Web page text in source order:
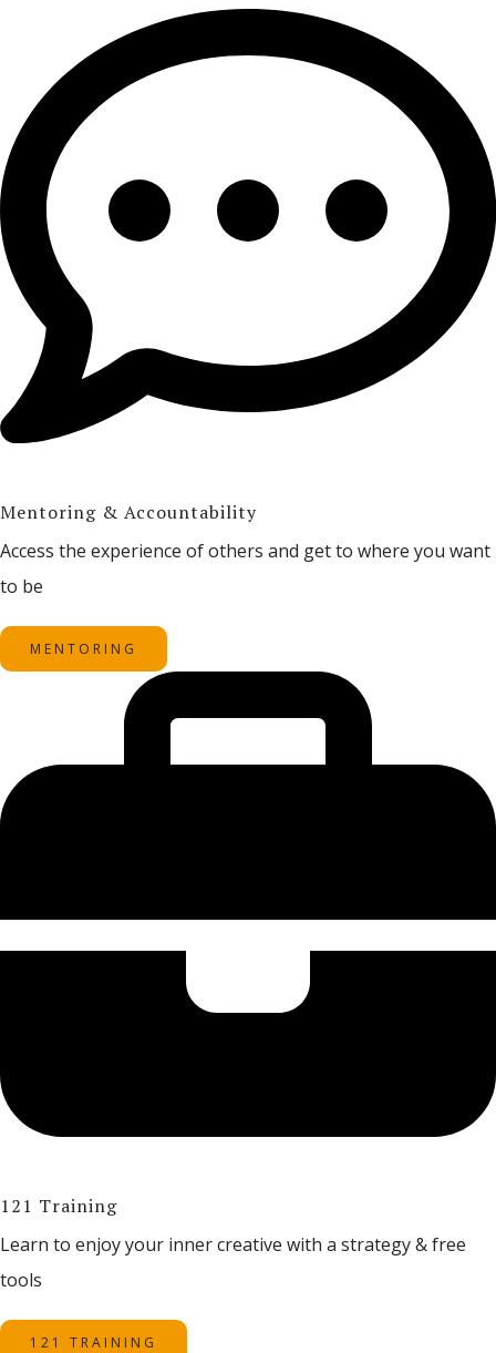
Mentoring & Accountability
Access the experience of others and get to where you want
to be
MENTORING
121 Training
Learn to enjoy your inner creative with a strategy & free
tools
121 TRAINING